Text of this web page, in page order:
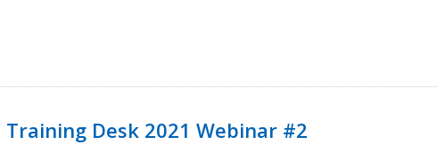
Desk 2021 Webinar #2